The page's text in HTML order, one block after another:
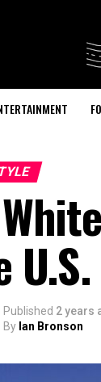
U.S.
Published 2 years
By Ian Bronson